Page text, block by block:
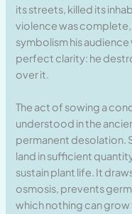
its streets, killed its
violence was
symbolism his
perfect clarity: he
over it.
The act of sowing a
understood in the
permanent desolation.
land in sufficient
sustain plant life. It
osmosis, prevents
which nothing can